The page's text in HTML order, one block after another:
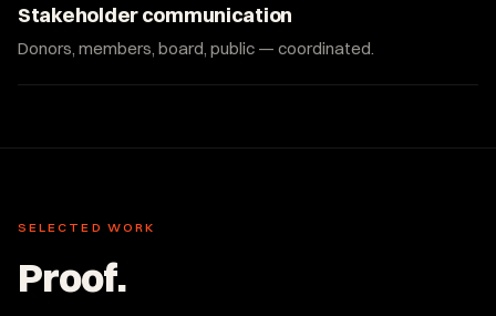
Stakeholder communication
Donors, members, board, public — coordinated.
SELECTED WORK
Proof.